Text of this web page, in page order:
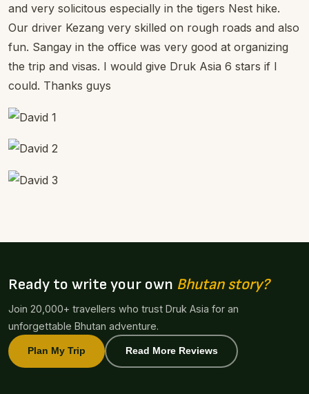
and very solicitous especially in the tigers Nest hike.
Our driver Kezang very skilled on rough roads and also
fun. Sangay in the office was very good at organizing
the trip and visas. I would give Druk Asia 6 stars if I
could. Thanks guys
Ready to write your own Bhutan story?
Join 20,000+ travellers who trust Druk Asia for an
unforgettable Bhutan adventure.
Plan My Trip Read More Reviews